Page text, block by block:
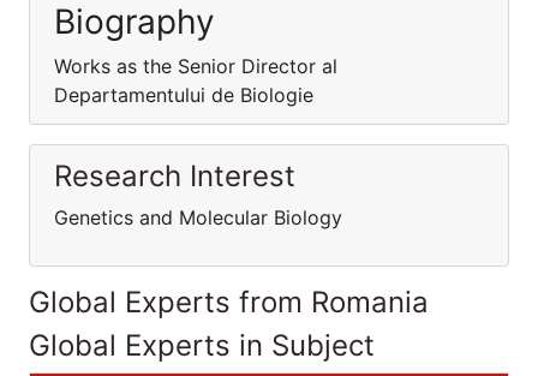
Biography
Works as the Senior Director al
Departamentului de Biologie
Research Interest
Genetics and Molecular Biology
Global Experts from Romania
Global Experts in Subject